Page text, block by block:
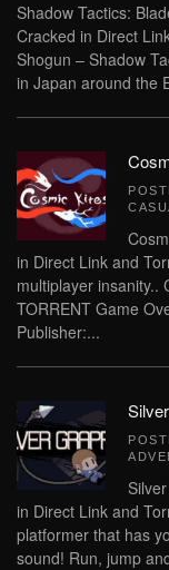
Shadow Tactics:
Cracked in Direct
Shogun – Shadow
in Japan around the
in Direct Link and
multiplayer insanity..
TORRENT Game
Publisher:...
in Direct Link and
platformer that has
sound! Run, jump